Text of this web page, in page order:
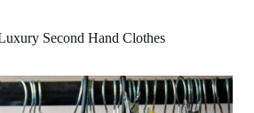
Second Hand Clothes